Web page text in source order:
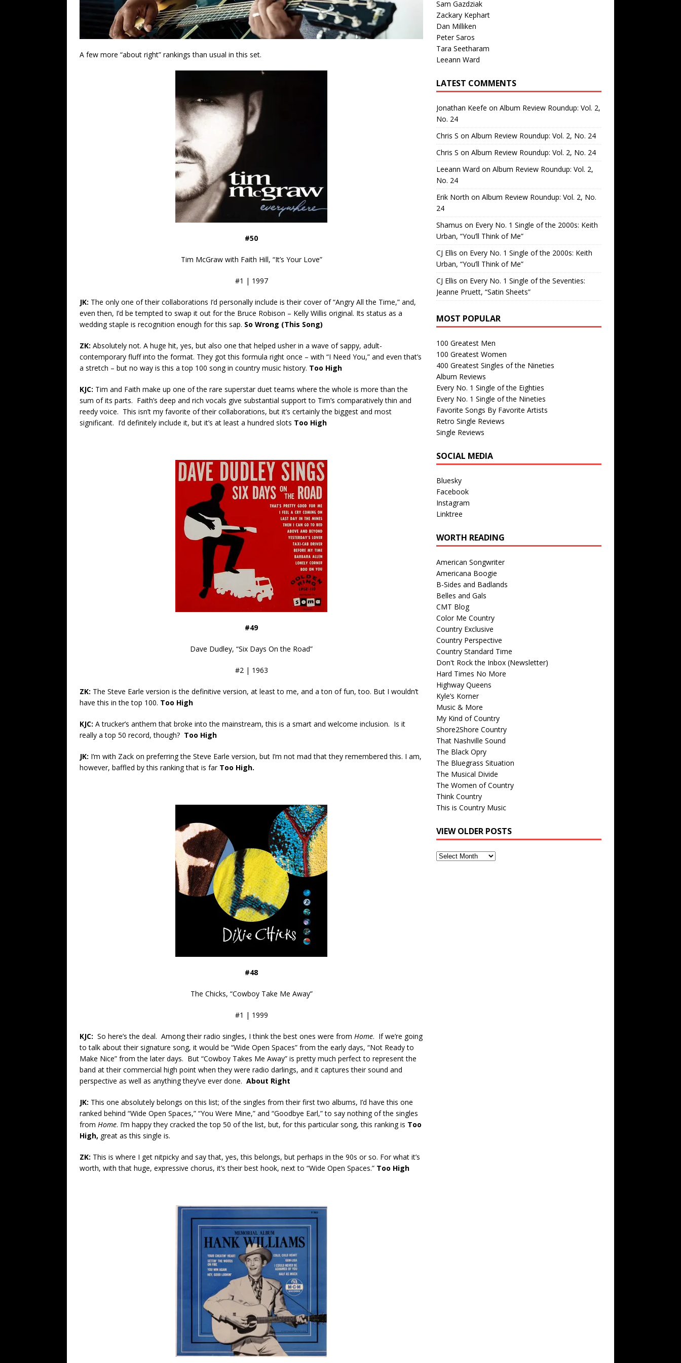
A few more “about right” rankings than usual in this set.
#50
Tim McGraw with Faith Hill, “It’s Your Love”
#1 | 1997
JK: The only one of their collaborations I’d personally include is their cover of “Angry All the Time,” and,
even then, I’d be tempted to swap it out for the Bruce Robison – Kelly Willis original. Its status as a
wedding staple is recognition enough for this sap. So Wrong (This Song)
ZK: Absolutely not. A huge hit, yes, but also one that helped usher in a wave of sappy, adult-
contemporary fluff into the format. They got this formula right once – with “I Need You,” and even that’s
a stretch – but no way is this a top 100 song in country music history. Too High
KJC: Tim and Faith make up one of the rare superstar duet teams where the whole is more than the
sum of its parts. Faith’s deep and rich vocals give substantial support to Tim’s comparatively thin and
reedy voice. This isn’t my favorite of their collaborations, but it’s certainly the biggest and most
significant. I’d definitely include it, but it’s at least a hundred slots Too High
#49
Dave Dudley, “Six Days On the Road”
#2 | 1963
ZK: The Steve Earle version is the definitive version, at least to me, and a ton of fun, too. But I wouldn’t
have this in the top 100. Too High
KJC: A trucker’s anthem that broke into the mainstream, this is a smart and welcome inclusion. Is it
really a top 50 record, though? Too High
JK: I’m with Zack on preferring the Steve Earle version, but I’m not mad that they remembered this. I am,
however, baffled by this ranking that is far Too High.
#48
The Chicks, “Cowboy Take Me Away”
#1 | 1999
KJC: So here’s the deal. Among their radio singles, I think the best ones were from Home. If we’re going
to talk about their signature song, it would be “Wide Open Spaces” from the early days, “Not Ready to
Make Nice” from the later days. But “Cowboy Takes Me Away” is pretty much perfect to represent the
band at their commercial high point when they were radio darlings, and it captures their sound and
perspective as well as anything they’ve ever done. About Right
JK: This one absolutely belongs on this list; of the singles from their first two albums, I’d have this one
ranked behind “Wide Open Spaces,” “You Were Mine,” and “Goodbye Earl,” to say nothing of the singles
from Home. I’m happy they cracked the top 50 of the list, but, for this particular song, this ranking is Too
High, great as this single is.
ZK: This is where I get nitpicky and say that, yes, this belongs, but perhaps in the 90s or so. For what it’s
worth, with that huge, expressive chorus, it’s their best hook, next to “Wide Open Spaces.” Too High
Sam Gazdziak
Zackary Kephart
Dan Milliken
Peter Saros
Tara Seetharam
Leeann Ward
LATEST COMMENTS
Jonathan Keefe on Album Review Roundup: Vol. 2,
No. 24
Chris S on Album Review Roundup: Vol. 2, No. 24
Chris S on Album Review Roundup: Vol. 2, No. 24
Leeann Ward on Album Review Roundup: Vol. 2,
No. 24
Erik North on Album Review Roundup: Vol. 2, No.
24
Shamus on Every No. 1 Single of the 2000s: Keith
Urban, “You’ll Think of Me”
CJ Ellis on Every No. 1 Single of the 2000s: Keith
Urban, “You’ll Think of Me”
CJ Ellis on Every No. 1 Single of the Seventies:
Jeanne Pruett, “Satin Sheets”
MOST POPULAR
100 Greatest Men
100 Greatest Women
400 Greatest Singles of the Nineties
Album Reviews
Every No. 1 Single of the Eighties
Every No. 1 Single of the Nineties
Favorite Songs By Favorite Artists
Retro Single Reviews
Single Reviews
SOCIAL MEDIA
Bluesky
Facebook
Instagram
Linktree
WORTH READING
American Songwriter
Americana Boogie
B-Sides and Badlands
Belles and Gals
CMT Blog
Color Me Country
Country Exclusive
Country Perspective
Country Standard Time
Don't Rock the Inbox (Newsletter)
Hard Times No More
Highway Queens
Kyle’s Korner
Music & More
My Kind of Country
Shore2Shore Country
That Nashville Sound
The Black Opry
The Bluegrass Situation
The Musical Divide
The Women of Country
Think Country
This is Country Music
VIEW OLDER POSTS
View